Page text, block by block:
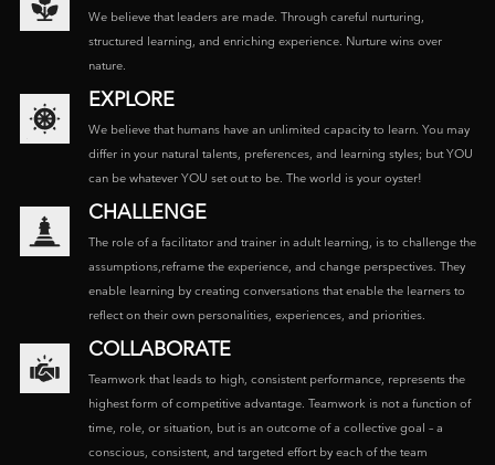
We believe that leaders are made. Through careful nurturing,
structured learning, and enriching experience. Nurture wins over
nature.
EXPLORE
We believe that humans have an unlimited capacity to learn. You may
differ in your natural talents, preferences, and learning styles; but YOU
can be whatever YOU set out to be. The world is your oyster!
CHALLENGE
The role of a facilitator and trainer in adult learning, is to challenge the
assumptions,reframe the experience, and change perspectives. They
enable learning by creating conversations that enable the learners to
reflect on their own personalities, experiences, and priorities.
COLLABORATE
Teamwork that leads to high, consistent performance, represents the
highest form of competitive advantage. Teamwork is not a function of
time, role, or situation, but is an outcome of a collective goal – a
conscious, consistent, and targeted effort by each of the team